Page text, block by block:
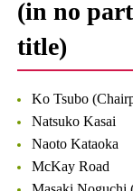
(in no
title)
Ko Tsubo
Natsuko Kasai
Naoto Kataoka
McKay Road